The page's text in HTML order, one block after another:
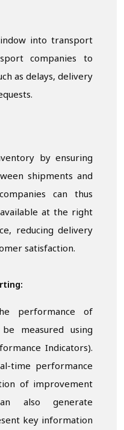
into transport
companies to
as delays, delivery
by ensuring
shipments and
can thus
at the right
reducing delivery
satisfaction.
performance of
measured using
Indicators).
time performance
of improvement
also generate
key information